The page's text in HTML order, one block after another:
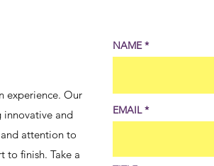
experience. Our
innovative and
attention to
to finish. Take a
NAME
EMAIL